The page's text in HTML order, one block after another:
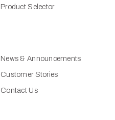
Product Selector
News & Announcements
Customer Stories
Contact Us